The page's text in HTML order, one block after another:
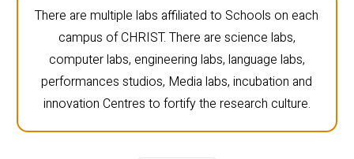
There are multiple labs affiliated to Schools on each
campus of CHRIST. There are science labs,
computer labs, engineering labs, language labs,
performances studios, Media labs, incubation and
innovation Centres to fortify the research culture.